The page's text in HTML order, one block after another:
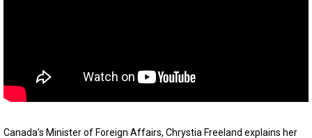
Canada’s Minister of Foreign Affairs, Chrystia Freeland explains her